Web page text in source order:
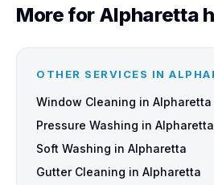
More for Alpharetta
OTHER SERVICES IN
Window Cleaning in Alpharetta
Pressure Washing in Alpharetta
Soft Washing in Alpharetta
Gutter Cleaning in Alpharetta